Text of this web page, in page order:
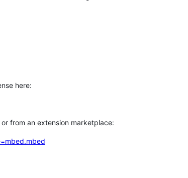
here:
from an extension marketplace: